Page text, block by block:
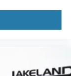
top electric